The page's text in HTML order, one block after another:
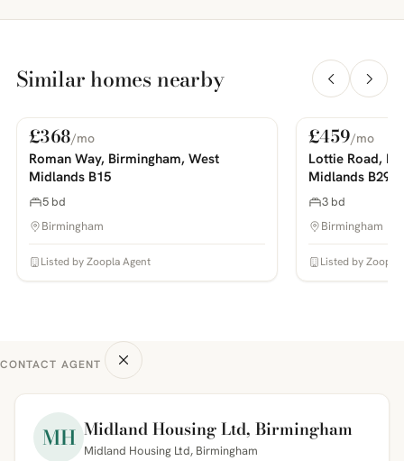
Similar homes nearby
PHOTOS COMING SOON
For Rent
£368/mo
Roman Way, Birmingham, West
Midlands B15
5 bd
Birmingham
Listed by Zoopla Agent
PHOTOS COMING SOON
For Rent
£459/mo
Lottie Road,
Midlands B29
3 bd
Birmingham
Listed by Zoopla
CONTACT AGENT
MH Midland Housing Ltd, Birmingham
Midland Housing Ltd, Birmingham